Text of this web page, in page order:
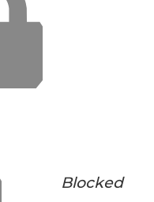
Blocked